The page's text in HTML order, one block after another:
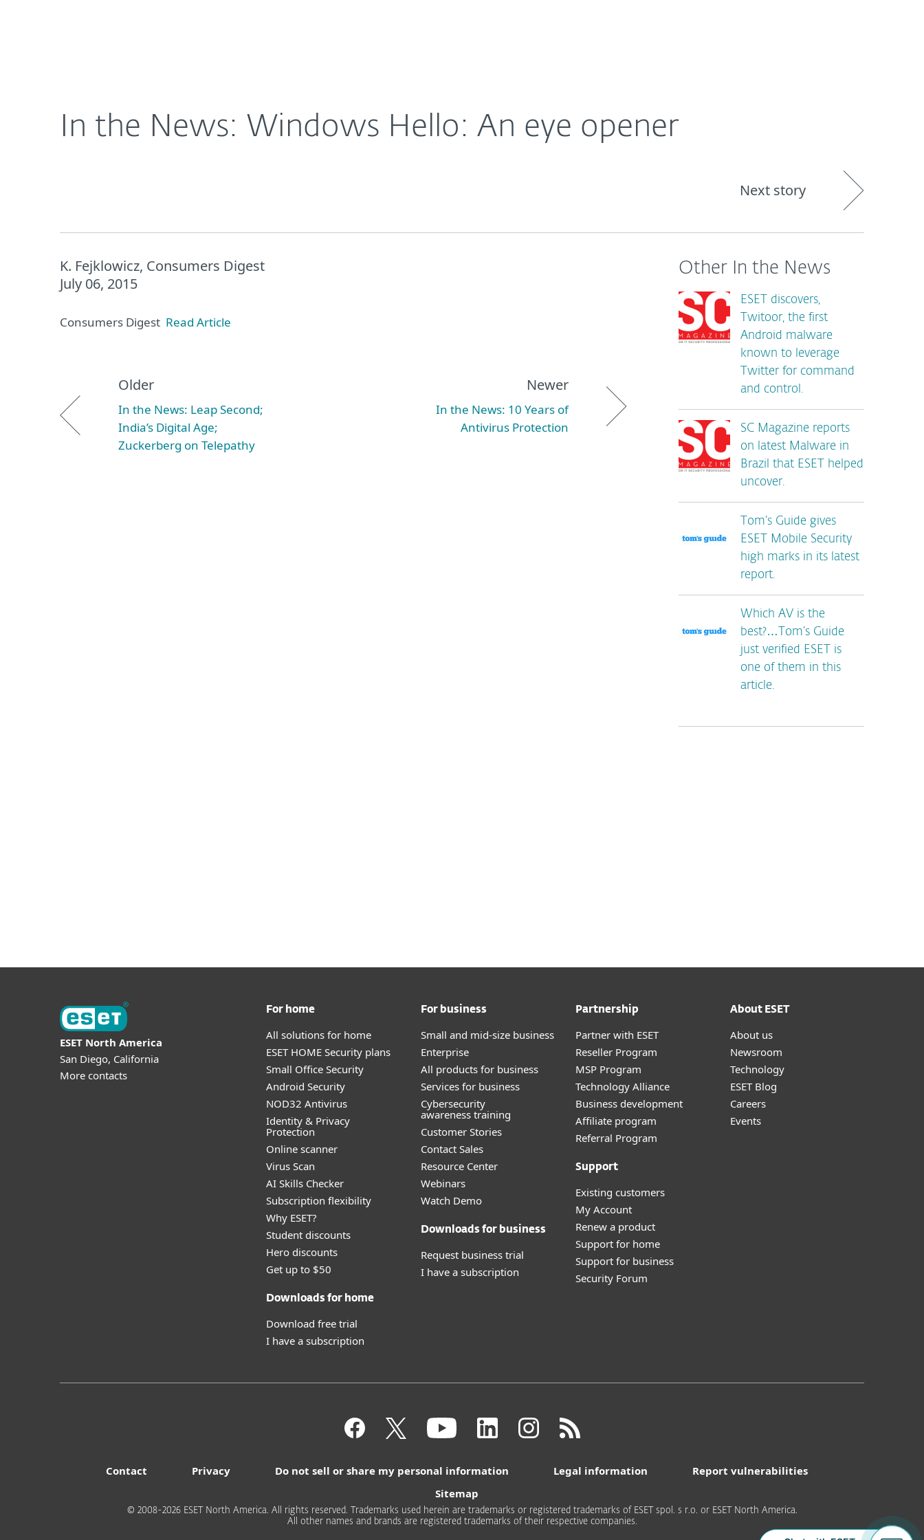
In the News: Windows Hello: An eye opener
Next story
K. Fejklowicz, Consumers Digest
July 06, 2015
Consumers Digest Read Article
Older
In the News: Leap Second;
India’s Digital Age;
Zuckerberg on Telepathy
Newer
In the News: 10 Years of
Antivirus Protection
Other In the News
ESET discovers,
Twitoor, the first
Android malware
known to leverage
Twitter for command
and control.
SC Magazine reports
on latest Malware in
Brazil that ESET helped
uncover.
Tom’s Guide gives
ESET Mobile Security
high marks in its latest
report.
Which AV is the
best?…Tom’s Guide
just verified ESET is
one of them in this
article.
ESET North America
San Diego, California
More contacts
For home
All solutions for home
ESET HOME Security plans
Small Office Security
Android Security
NOD32 Antivirus
Identity & Privacy
Protection
Online scanner
Virus Scan
AI Skills Checker
Subscription flexibility
Why ESET?
Student discounts
Hero discounts
Get up to $50
Downloads for home
Download free trial
I have a subscription
For business
Small and mid-size business
Enterprise
All products for business
Services for business
Cybersecurity
awareness training
Customer Stories
Contact Sales
Resource Center
Webinars
Watch Demo
Downloads for business
Request business trial
I have a subscription
Partnership
Partner with ESET
Reseller Program
MSP Program
Technology Alliance
Business development
Affiliate program
Referral Program
Support
Existing customers
My Account
Renew a product
Support for home
Support for business
Security Forum
About ESET
About us
Newsroom
Technology
ESET Blog
Careers
Events
Contact Privacy Do not sell or share my personal information Legal information
Report vulnerabilities
Sitemap
© 2008-2026 ESET North America. All rights reserved. Trademarks used herein are trademarks or registered trademarks of ESET spol. s r.o. or ESET North America.
All other names and brands are registered trademarks of their respective companies.